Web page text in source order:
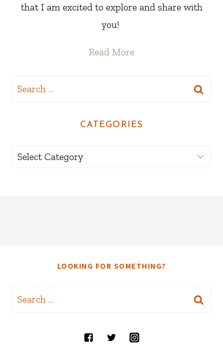
that I am excited to explore and share with
you!
Read More
Search
CATEGORIES
Categories
LOOKING FOR SOMETHING?
Search